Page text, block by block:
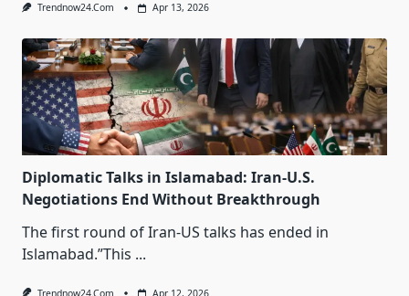
Trendnow24.com Apr 13, 2026
Diplomatic Talks in Islamabad: Iran-U.S.
Negotiations End Without Breakthrough
The first round of Iran-US talks has ended in
Islamabad.”This ...
Trendnow24.com Apr 12, 2026